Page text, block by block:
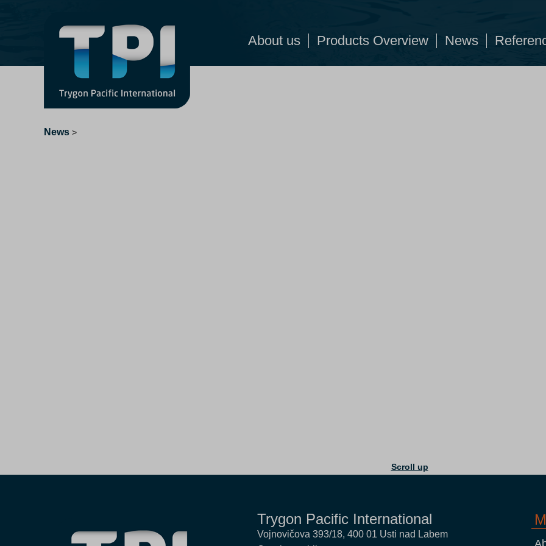
About us Products Overview News
News >
Scroll up
Trygon Pacific International
Vojnovičova 393/18, 400 01 Usti nad Labem